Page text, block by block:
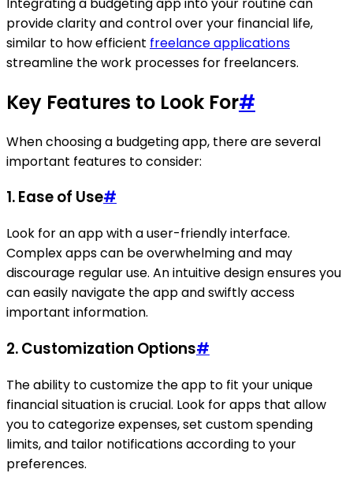
provide clarity and control over your financial life,
similar to how efficient freelance applications
streamline the work processes for freelancers.
Key Features to Look For#
When choosing a budgeting app, there are several
important features to consider:
1.Ease of Use#
Look for an app with a user-friendly interface.
Complex apps can be overwhelming and may
discourage regular use. An intuitive design ensures you
can easily navigate the app and swiftly access
important information.
2.Customization Options#
The ability to customize the app to fit your unique
financial situation is crucial. Look for apps that allow
you to categorize expenses, set custom spending
limits, and tailor notifications according to your
preferences.